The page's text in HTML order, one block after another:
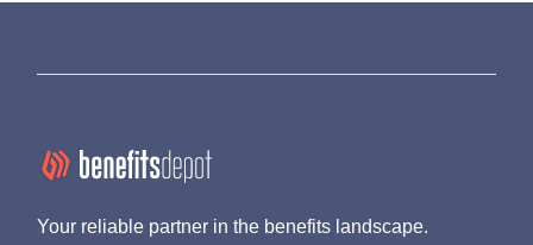
Your reliable partner in the benefits landscape.